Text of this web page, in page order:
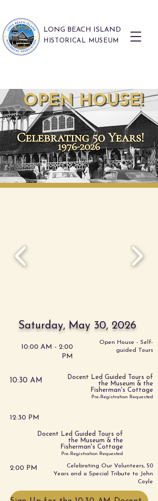
LONG BEACH ISLAND
HISTORICAL MUSEUM
Saturday, May 30, 2026
10:00 AM - 2:00
PM
Open House - Self-
guided Tours
10:30 AM
Docent Led Guided Tours of
the Museum & the
Fisherman's Cottage
Pre-Registration Requested
12:30 PM
Docent Led Guided Tours of
the Museum & the
Fisherman's Cottage
Pre-Registration Requested
2:00 PM
Celebrating Our Volunteers, 50
Years and a Special Tribute to John
Coyle